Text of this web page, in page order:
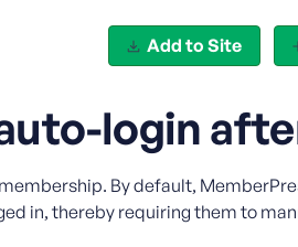
Add to Site
login
By default,
in, thereby requiring them to